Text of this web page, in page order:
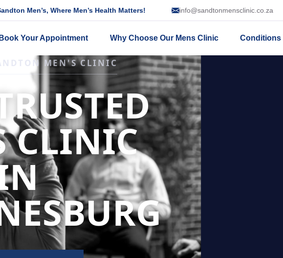
Men’s, Where Men’s Health Matters! info@sandtonmensclinic.co.za
Book Your Appointment Why Choose Our Mens Clinic Conditions